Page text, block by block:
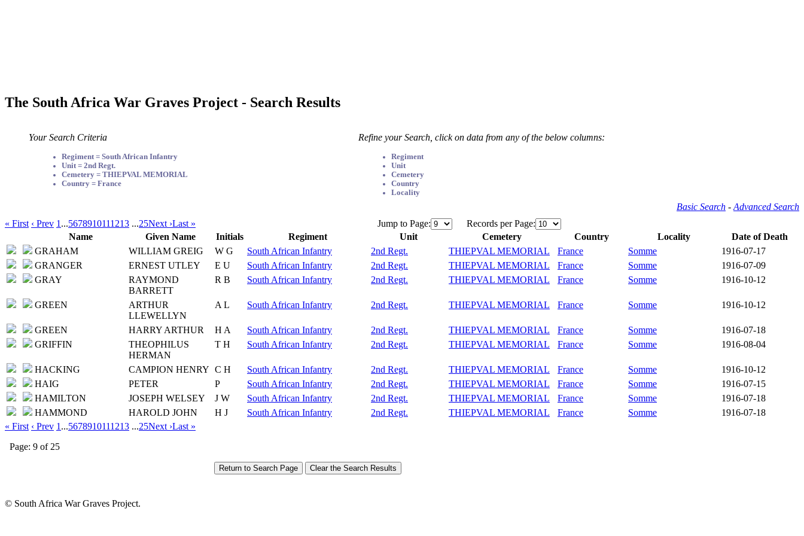
The South Africa War Graves Project - Search Results
Your Search Criteria
Regiment = South African Infantry
Unit = 2nd Regt.
Cemetery = THIEPVAL MEMORIAL
Country = France
Refine your Search, click on data from any of the below columns:
Regiment
Unit
Cemetery
Country
Locality
Basic Search - Advanced Search
« First ‹ Prev 1 ...5678910111213 ...25Next ›Last » Jump to Page:
Records per Page:
Name
Given Name Initials Regiment Unit Cemetery Country Locality
Date of Death
GRAHAM
WILLIAM GREIG W G South African Infantry 2nd Regt. THIEPVAL MEMORIAL France Somme
1916-07-17
GRANGER
ERNEST UTLEY E U South African Infantry 2nd Regt. THIEPVAL MEMORIAL France Somme
1916-07-09
GRAY
RAYMOND
BARRETT
R B South African Infantry 2nd Regt. THIEPVAL MEMORIAL France Somme 1916-10-12
GREEN
ARTHUR
LLEWELLYN
A L South African Infantry 2nd Regt. THIEPVAL MEMORIAL France Somme 1916-10-12
GREEN HARRY ARTHUR H A South African Infantry 2nd Regt. THIEPVAL MEMORIAL France Somme
1916-07-18
GRIFFIN
THEOPHILUS
HERMAN
T H South African Infantry 2nd Regt. THIEPVAL MEMORIAL France Somme 1916-08-04
HACKING CAMPION HENRY C H South African Infantry 2nd Regt. THIEPVAL MEMORIAL France Somme
1916-10-12
HAIG
PETER P South African Infantry 2nd Regt. THIEPVAL MEMORIAL France Somme
1916-07-15
HAMILTON
JOSEPH WELSEY J W South African Infantry 2nd Regt. THIEPVAL MEMORIAL France Somme
1916-07-18
HAMMOND
HAROLD JOHN H J South African Infantry 2nd Regt. THIEPVAL MEMORIAL France Somme
1916-07-18
« First ‹ Prev 1 ...5678910111213 ...25Next ›Last »
Page: 9 of 25
© South Africa War Graves Project.